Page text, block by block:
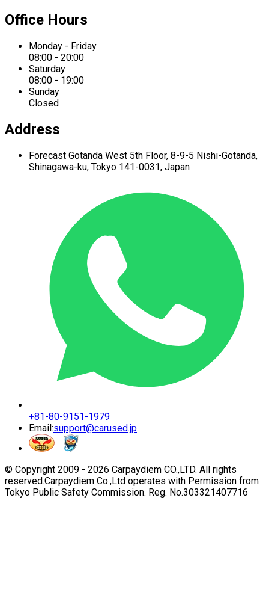
Office Hours
Monday - Friday
08:00 - 20:00
Saturday
08:00 - 19:00
Sunday
Closed
Address
Forecast Gotanda West 5th Floor, 8-9-5 Nishi-Gotanda,
Shinagawa-ku, Tokyo 141-0031, Japan
+81-80-9151-1979
Email:support@carused.jp
© Copyright 2009 - 2026 Carpaydiem CO.,LTD. All rights
reserved.Carpaydiem Co.,Ltd operates with Permission from
Tokyo Public Safety Commission. Reg. No.303321407716